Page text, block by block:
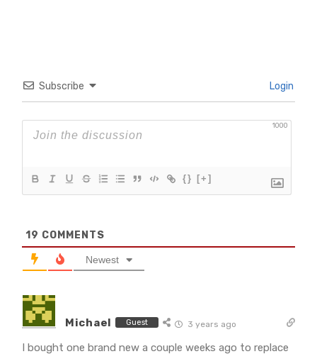
Subscribe Login
1000
{} [+]
19 COMMENTS
Newest
Michael Guest 3 years ago
I bought one brand new a couple weeks ago to replace